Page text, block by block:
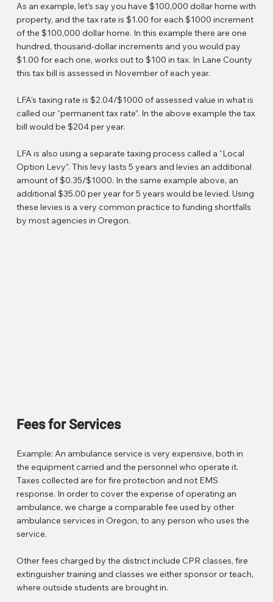
As an example, let’s say you have $100,000 dollar home with
property, and the tax rate is $1.00 for each $1000 increment
of the $100,000 dollar home. In this example there are one
hundred, thousand-dollar increments and you would pay
$1.00 for each one, works out to $100 in tax. In Lane County
this tax bill is assessed in November of each year.
LFA’s taxing rate is $2.04/$1000 of assessed value in what is
called our “permanent tax rate”. In the above example the tax
bill would be $204 per year.
LFA is also using a separate taxing process called a “Local
Option Levy”. This levy lasts 5 years and levies an additional
amount of $0.35/$1000. In the same example above, an
additional $35.00 per year for 5 years would be levied. Using
these levies is a very common practice to funding shortfalls
by most agencies in Oregon.
Fees for Services
Example: An ambulance service is very expensive, both in
the equipment carried and the personnel who operate it.
Taxes collected are for fire protection and not EMS
response. In order to cover the expense of operating an
ambulance, we charge a comparable fee used by other
ambulance services in Oregon, to any person who uses the
service.
Other fees charged by the district include CPR classes, fire
extinguisher training and classes we either sponsor or teach,
where outside students are brought in.